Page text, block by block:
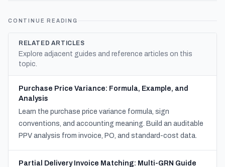
CONTINUE READING
RELATED ARTICLES
Explore adjacent guides and reference articles on this
topic.
Purchase Price Variance: Formula, Example, and
Analysis
Learn the purchase price variance formula, sign
conventions, and accounting meaning. Build an auditable
PPV analysis from invoice, PO, and standard-cost data.
Partial Delivery Invoice Matching: Multi-GRN Guide